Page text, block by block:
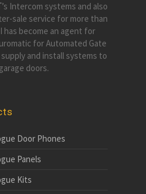
’s Intercom systems and also
sale service for more than
has become an agent for
for Automated Gate
and install systems to
doors.
Door Phones
Panels
Kits